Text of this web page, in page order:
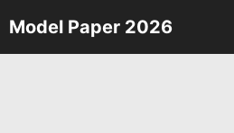
Skip
to
Model Paper 2026